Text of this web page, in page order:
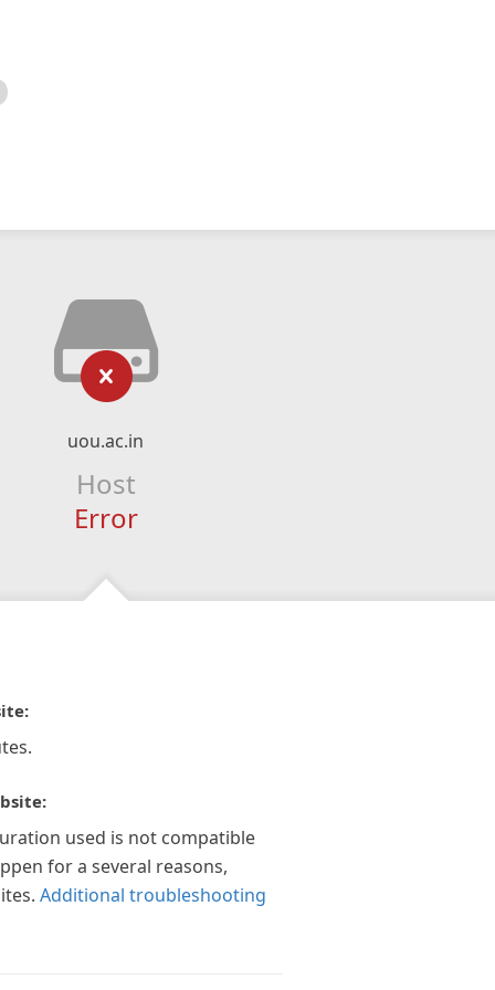
uou.ac.in
Host
Error
used is not compatible
for a several reasons,
Additional troubleshooting